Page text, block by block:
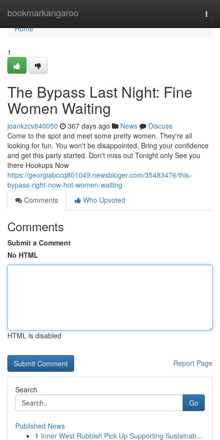
bookmarkangaroo
Home
Home
1
The Bypass Last Night: Fine
Women Waiting
joankzcv840050 367 days ago News
Discuss
Come to the spot and meet some pretty women. They're all
looking for fun. You won't be disappointed. Bring your confidence
and get this party started. Don't miss out Tonight only See you
there Hookups Now
https://georgiabccq801049.newsbloger.com/35483476/this-
bypass-right-now-hot-women-waiting
Comments
Who Upvoted
Comments
Submit a Comment
No HTML
HTML is disabled
Report Page
Search
Go
Published News
1 Inner West Rubbish Pick Up Supporting Sustainab...